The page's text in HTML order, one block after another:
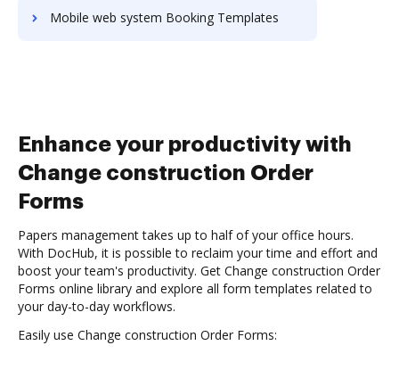
Mobile web system Booking Templates
Enhance your productivity with
Change construction Order
Forms
Papers management takes up to half of your office hours.
With DocHub, it is possible to reclaim your time and effort and
boost your team's productivity. Get Change construction Order
Forms online library and explore all form templates related to
your day-to-day workflows.
Easily use Change construction Order Forms: